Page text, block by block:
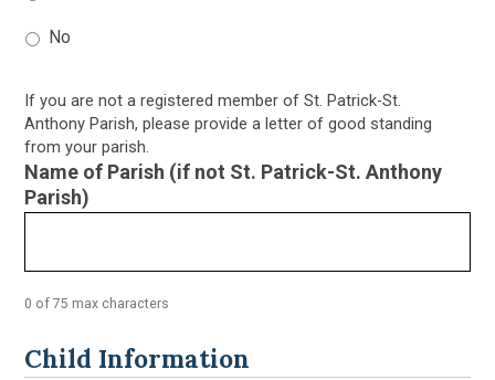
No
If you are not a registered member of St. Patrick-St.
Anthony Parish, please provide a letter of good standing
from your parish.
Name of Parish (if not St. Patrick-St. Anthony
Parish)
0 of 75 max characters
Child Information